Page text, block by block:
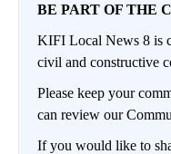
BE PART OF THE
KIFI Local News 8 is
civil and constructive
Please keep your
can review our
If you would like to